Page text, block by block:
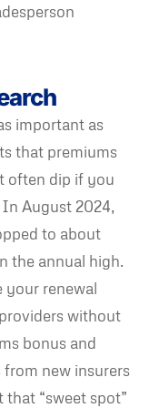
important as
that premiums
often dip if you
August 2024,
to about
the annual high.
your renewal
without
bonus and
new insurers
“sweet spot”